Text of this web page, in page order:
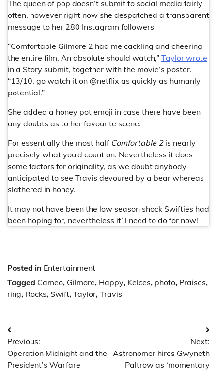
The queen of pop doesn’t submit to social media fairly
often, however right now she despatched a transparent
message to her 280 Instagram followers.
“Comfortable Gilmore 2 had me cackling and cheering
the entire film. An absolute should watch,” Taylor wrote
in a Story submit, together with the movie’s poster.
“13/10, go watch it on @netflix as quickly as humanly
potential.”
She added a honey pot emoji in case there have been
any doubts as to her favourite scene.
For essentially the most half Comfortable 2is nearly
precisely what you’d count on. Nevertheless it does
some factors for originality, as we doubt anybody
anticipated to see Travis devoured by a bear whereas
slathered in honey.
It may not have been the low season shock Swifties had
been hoping for, nevertheless it’ll need to do for now!
Posted in Entertainment
Tagged Cameo, Gilmore, Happy, Kelces, photo, Praises,
ring, Rocks, Swift, Taylor, Travis
Post
navigation
Previous:
Operation Midnight and the
President’s Warfare
Next:
Astronomer hires Gwyneth
Paltrow as ‘momentary